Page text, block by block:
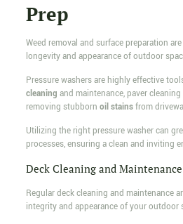
Prep
Weed removal and surface preparation
longevity and appearance of outdoor
Pressure washers are highly effective
cleaning and maintenance, paver
removing stubborn oil stainsfrom
Utilizing the right pressure washer can
processes, ensuring a clean and inviting
Deck Cleaning and Maintenance
Regular deck cleaning and maintenance
integrity and appearance of your outdoor